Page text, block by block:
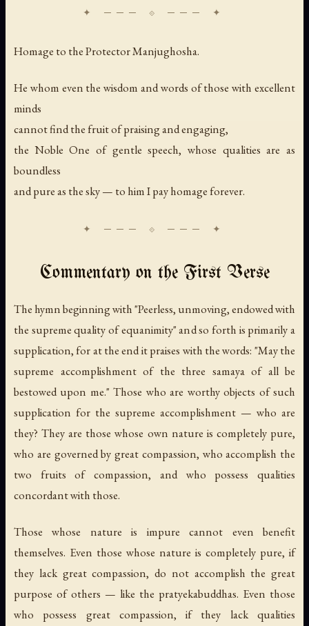
Homage to the Protector Manjughosha.
He whom even the wisdom and words of those with excellent
minds
cannot find the fruit of praising and engaging,
the Noble One of gentle speech, whose qualities are as
boundless
and pure as the sky — to him I pay homage forever.
Commentary on the First Verse
The hymn beginning with "Peerless, unmoving, endowed with
the supreme quality of equanimity" and so forth is primarily a
supplication, for at the end it praises with the words: "May the
supreme accomplishment of the three samaya of all be
bestowed upon me." Those who are worthy objects of such
supplication for the supreme accomplishment — who are
they? They are those whose own nature is completely pure,
who are governed by great compassion, who accomplish the
two fruits of compassion, and who possess qualities
concordant with those.
Those whose nature is impure cannot even benefit
themselves. Even those whose nature is completely pure, if
they lack great compassion, do not accomplish the great
purpose of others — like the pratyekabuddhas. Even those
who possess great compassion, if they lack qualities